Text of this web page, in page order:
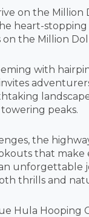
on the Million
heart-stopping
the Million
with
peaks.
the
that make
unforgettable
thrills and
Hula Hooping